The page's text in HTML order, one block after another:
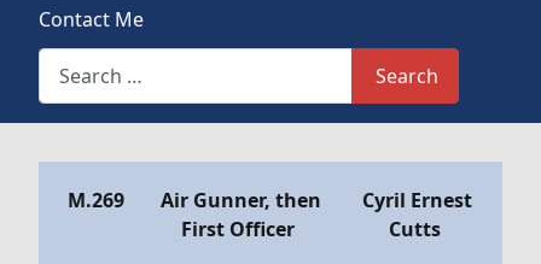
Contact Me
Search This Site
Search
M.269
Air Gunner, then
First Officer
Cyril Ernest
Cutts